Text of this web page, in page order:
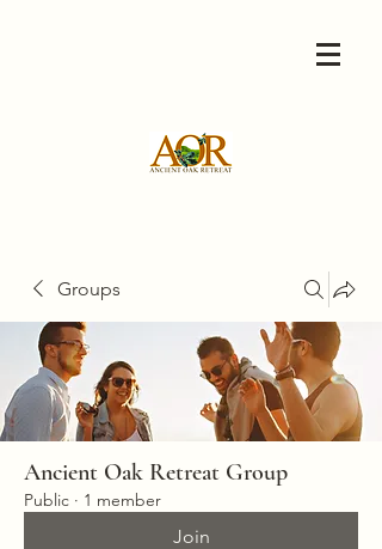
Groups
Ancient Oak Retreat Group
Public · 1 member
Join